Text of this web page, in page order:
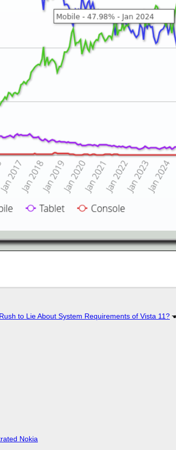
to Lie About System Requirements of Vista 11?
Nokia